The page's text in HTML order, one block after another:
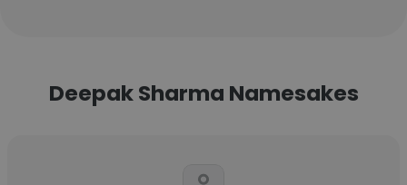
Deepak Sharma Namesakes